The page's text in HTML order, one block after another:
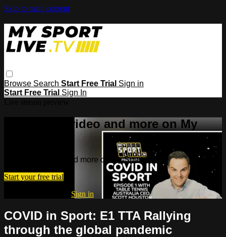
Skip to main content
Browse Search Start Free Trial Sign in
Start Free Trial Sign In
Watch this video and more on My
Watch this video and more on My Sport Live
Start your free trial
Sign in
COVID in Sport: E1 TTA Rallying
through the global pandemic